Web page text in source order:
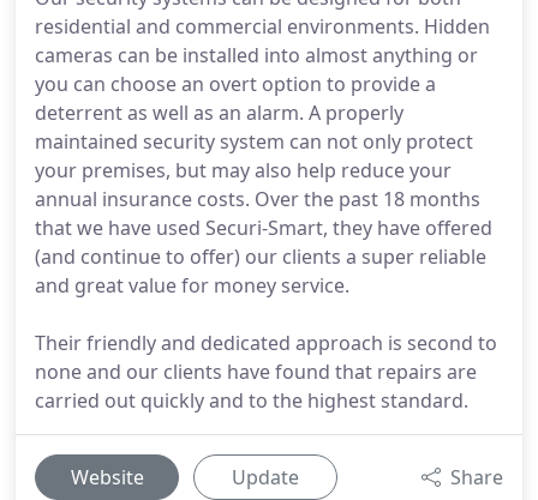
residential and commercial environments. Hidden
cameras can be installed into almost anything or
you can choose an overt option to provide a
deterrent as well as an alarm. A properly
maintained security system can not only protect
your premises, but may also help reduce your
annual insurance costs. Over the past 18 months
that we have used Securi-Smart, they have offered
(and continue to offer) our clients a super reliable
and great value for money service.
Their friendly and dedicated approach is second to
none and our clients have found that repairs are
carried out quickly and to the highest standard.
Website Update Share